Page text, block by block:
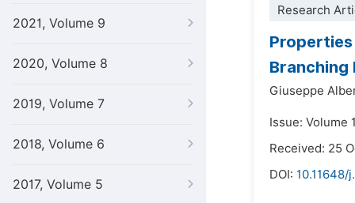
2021, Volume 9
2020, Volume 8
2019, Volume 7
2018, Volume 6
2017, Volume 5
Research
Branching
Giuseppe
Issue: Volume
Received: 25
DOI: 10.11648/